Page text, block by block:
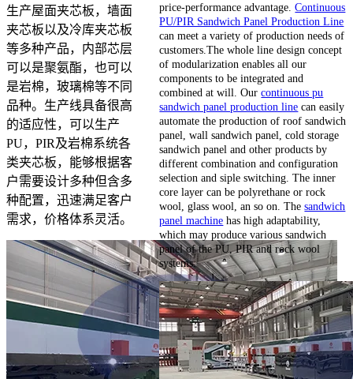
生产屋面夹芯板，墙面
夹芯板以及冷库夹芯板
等多种产品，内部芯层
可以是聚氨酯，也可以
是岩棉，玻璃棉等不同
品种。生产线具备很高
的适应性，可以生产
PU，PIR及岩棉系统各
类夹芯板，能够根据客
户需要设计多种但含多
种配置，迅速满足客户
需求，价格体系灵活。
price-performance advantage.Continuous
PU/PIR Sandwich Panel Production Line
can meet a variety of production needs of
customers.The whole line design concept
of modularization enables all our
components to be integrated and
combined at will. Ourcontinuous pu
sandwich panel production line can easily
automate the production of roof sandwich
panel, wall sandwich panel, cold storage
sandwich panel and other products by
different combination and configuration
selection and siple switching. The inner
core layer can be polyrethane or rock
wool, glass wool, an so on. Thesandwich
panel machine has high adaptability,
which may produce various sandwich
panel of the PU, PIR and rock wool
systems.